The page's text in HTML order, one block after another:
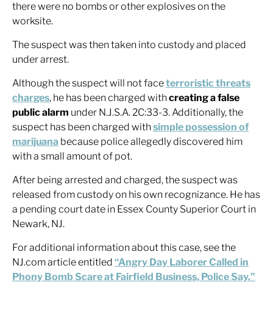
there were no bombs or other explosives on the
worksite.
The suspect was then taken into custody and placed
under arrest.
Although the suspect will not faceterroristic threats
charges, he has been charged with creating a false
public alarm under N.J.S.A. 2C:33-3. Additionally, the
suspect has been charged with simple possession of
marijuana because police allegedly discovered him
with a small amount of pot.
After being arrested and charged, the suspect was
released from custody on his own recognizance. He has
a pending court date in Essex County Superior Court in
Newark, NJ.
For additional information about this case, see the
NJ.com article entitled “Angry Day Laborer Called in
Phony Bomb Scare at Fairfield Business, Police Say.”